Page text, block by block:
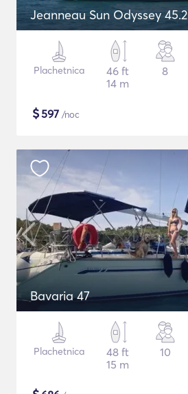
Jeanneau Sun Odyssey 45.2
Plachetnica
46 ft
14 m
8
$597 /noc
Bavaria 47
Plachetnica
48 ft
15 m
10